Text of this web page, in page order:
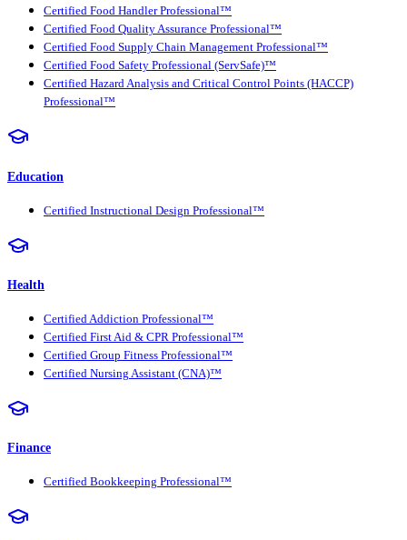
Certified Food Handler Professional™
Certified Food Quality Assurance Professional™
Certified Food Supply Chain Management Professional™
Certified Food Safety Professional (ServSafe)™
Certified Hazard Analysis and Critical Control Points (HACCP)
Professional™
Education
Certified Instructional Design Professional™
Health
Certified Addiction Professional™
Certified First Aid & CPR Professional™
Certified Group Fitness Professional™
Certified Nursing Assistant (CNA)™
Finance
Certified Bookkeeping Professional™